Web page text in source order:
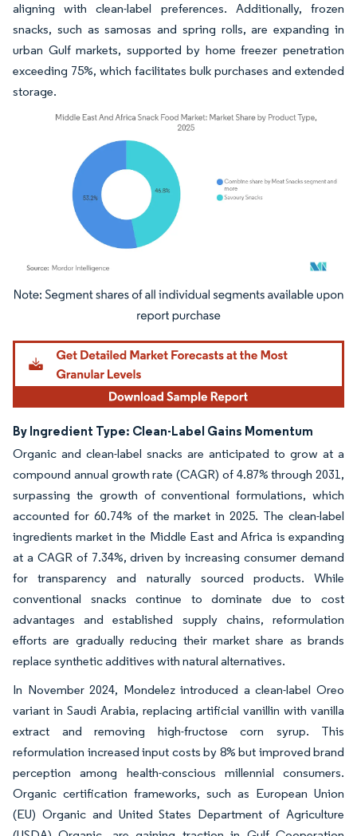
aligning with clean-label preferences. Additionally, frozen
snacks, such as samosas and spring rolls, are expanding in
urban Gulf markets, supported by home freezer penetration
exceeding 75%, which facilitates bulk purchases and extended
storage.
Image © Mordor Intelligence. Reuse requires attribution under CC BY 4.0.
By Ingredient Type: Clean-Label Gains Momentum
Organic and clean-label snacks are anticipated to grow at a
compound annual growth rate (CAGR) of 4.87% through 2031,
surpassing the growth of conventional formulations, which
accounted for 60.74% of the market in 2025. The clean-label
ingredients market in the Middle East and Africa is expanding
at a CAGR of 7.34%, driven by increasing consumer demand
for transparency and naturally sourced products. While
conventional snacks continue to dominate due to cost
advantages and established supply chains, reformulation
efforts are gradually reducing their market share as brands
replace synthetic additives with natural alternatives.
In November 2024, Mondelez introduced a clean-label Oreo
variant in Saudi Arabia, replacing artificial vanillin with vanilla
extract and removing high-fructose corn syrup. This
reformulation increased input costs by 8% but improved brand
perception among health-conscious millennial consumers.
Organic certification frameworks, such as European Union
(EU) Organic and United States Department of Agriculture